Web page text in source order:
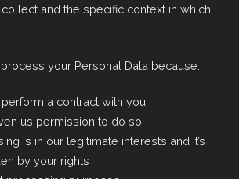
and the specific context in which
your Personal Data because:
a contract with you
us permission to do so
is in our legitimate interests and it’s
by your rights